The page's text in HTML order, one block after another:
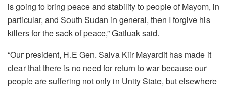
is going to bring peace and stability to people of Mayom, in
particular, and South Sudan in general, then I forgive his
killers for the sack of peace,” Gatluak said.
“Our president, H.E Gen. Salva Kiir Mayardit has made it
clear that there is no need for return to war because our
people are suffering not only in Unity State, but elsewhere